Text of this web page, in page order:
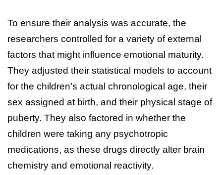
To ensure their analysis was accurate, the
researchers controlled for a variety of external
factors that might influence emotional maturity.
They adjusted their statistical models to account
for the children’s actual chronological age, their
sex assigned at birth, and their physical stage of
puberty. They also factored in whether the
children were taking any psychotropic
medications, as these drugs directly alter brain
chemistry and emotional reactivity.